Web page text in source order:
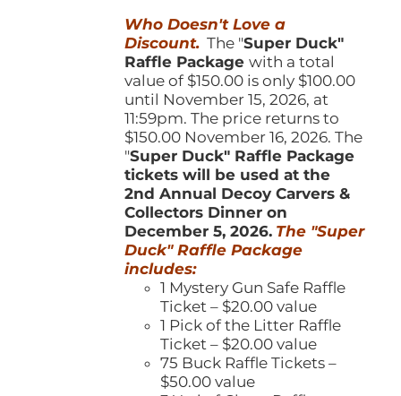
product
page
$150.00.$100.00.
Who Doesn't Love a
Discount. The "Super Duck"
Raffle Packagewith a total
value of $150.00 is only $100.00
until November 15, 2026, at
11:59pm. The price returns to
$150.00 November 16, 2026. The
"Super Duck" Raffle Package
tickets will be used at the
2nd Annual Decoy Carvers &
Collectors Dinner on
December 5, 2026. The "Super
Duck" Raffle Package
includes:
1 Mystery Gun Safe Raffle
Ticket – $20.00 value
1 Pick of the Litter Raffle
Ticket – $20.00 value
75 Buck Raffle Tickets –
$50.00 value